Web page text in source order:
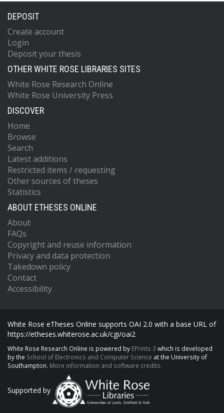
DEPOSIT
Create account
Login
Deposit your thesis
OTHER WHITE ROSE LIBRARIES SITES
White Rose Research Online
White Rose University Press
DISCOVER
Home
Browse
Search
Latest additions
Restricted items / requesting
Other sources of theses
Statistics
ABOUT ETHESES ONLINE
About
FAQs
Copyright and reuse information
Privacy and data protection
Takedown policy
Contact
Accessibility
White Rose eTheses Online supports OAI 2.0 with a base URL of
https://etheses.whiterose.ac.uk/cgi/oai2
White Rose Research Online is powered by EPrints 3 which is developed
by the School of Electronics and Computer Science at the University of
Southampton. More information and software credits.
Supported by